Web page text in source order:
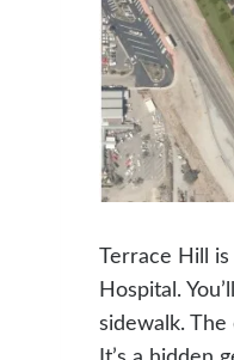
Terrace Hill
Hospital.
sidewalk.